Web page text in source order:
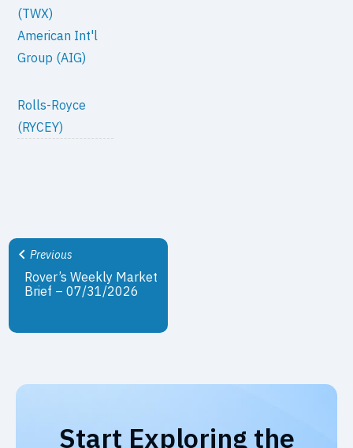
(TWX)
American Int'l
Group (AIG)
Rolls-Royce
(RYCEY)
Previous
Rover’s Weekly Market
Brief – 07/31/2026
Start Exploring the